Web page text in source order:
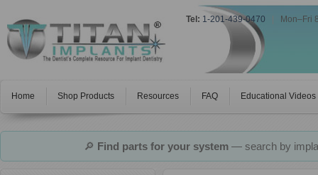
Tel: 1-201-439-0470 Mon–Fri
Home Shop Products Resources FAQ Educational Videos
🔎 Find parts for your system— search by